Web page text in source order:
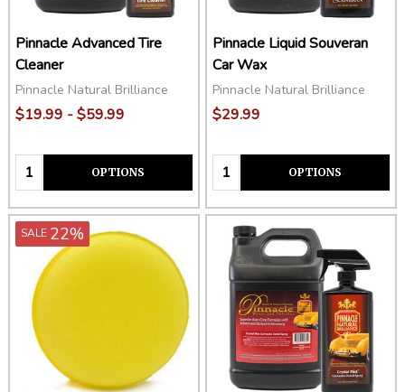
Pinnacle Advanced Tire
Cleaner
Pinnacle Natural Brilliance
$19.99 - $59.99
Quantity: OPTIONS
Pinnacle Liquid Souveran
Car Wax
Pinnacle Natural Brilliance
$29.99
Quantity: OPTIONS
SALE 22%